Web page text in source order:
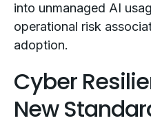
into unmanaged AI
operational risk
adoption.
Cyber
New